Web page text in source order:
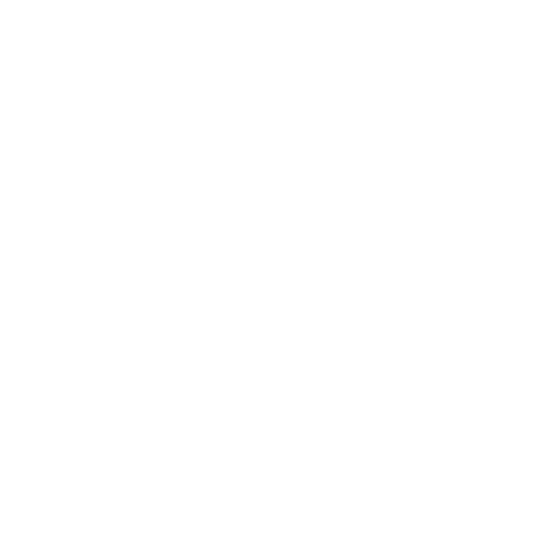
this disaster.
through